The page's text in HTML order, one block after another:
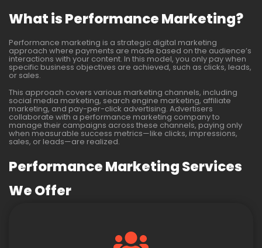
What is Performance Marketing?
Performance marketing is a strategic digital marketing
approach where payments are made based on the audience’s
interactions with your content. In this model, you only pay when
specific business objectives are achieved, such as clicks, leads,
or sales.
This approach covers various marketing channels, including
social media marketing, search engine marketing, affiliate
marketing, and pay-per-click advertising. Advertisers
collaborate with a performance marketing company to
manage their campaigns across these channels, paying only
when measurable success metrics—like clicks, impressions,
sales, or leads—are realized.
Performance Marketing Services
We Offer